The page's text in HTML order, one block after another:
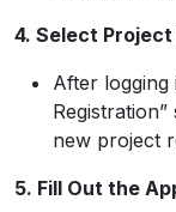
4. Select
After logging
new project
5. Fill Out the